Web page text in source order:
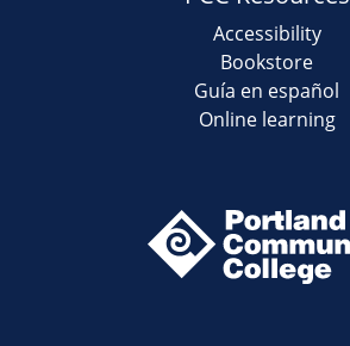
Accessibility
Bookstore
Guía en español
Online learning